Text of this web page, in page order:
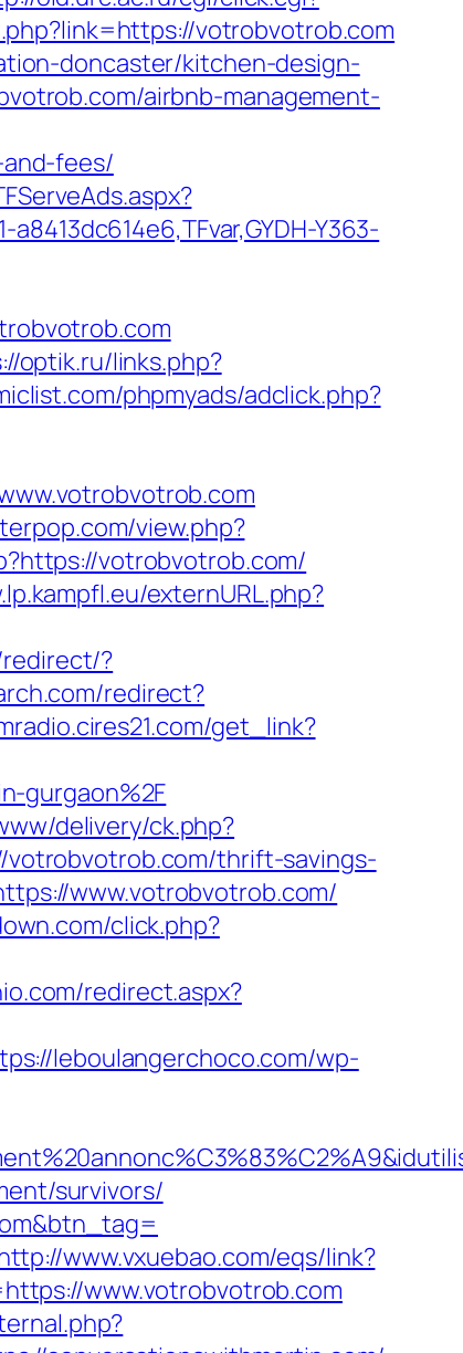
votrobvotrob.com
doncaster/kitchen-design-
airbnb-management-
fees/
Y363-
optik.ru/links.php?
phpmyads/adclick.php?
view.php?
votrobvotrob.com/
externURL.php?
?
redirect?
get_link?
gurgaon%2F
delivery/ck.php?
thrift-savings-
www.votrobvotrob.com/
click.php?
redirect.aspx?
leboulangerchoco.com/wp-
survivors/
www.vxuebao.com/eqs/link?
www.votrobvotrob.com